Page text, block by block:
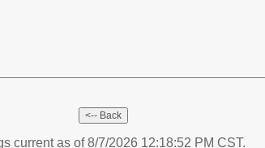
current as of 8/7/2026 12:18:52 PM CST.